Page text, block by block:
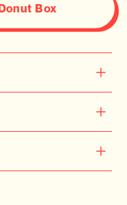
Box
on the same day or
freshness.